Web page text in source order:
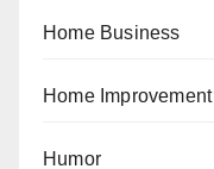
Home Business
Home Improvement
Humor